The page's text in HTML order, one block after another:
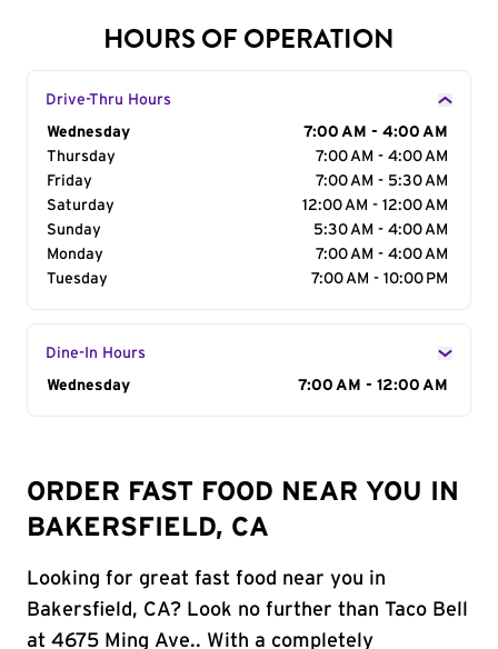
HOURS OF OPERATION
Drive-Thru Hours
Day of the Week
Wednesday
7:00 AM - 4:00 AM
Thursday
7:00 AM - 4:00 AM
Friday
7:00 AM - 5:30 AM
Saturday
12:00 AM - 12:00 AM
Sunday
5:30 AM - 4:00 AM
Monday
7:00 AM - 4:00 AM
Tuesday
7:00 AM - 10:00 PM
Dine-In Hours
Day of the Week
Wednesday 7:00 AM - 12:00 AM
ORDER FAST FOOD NEAR YOU IN
BAKERSFIELD, CA
Looking for great fast food near you in
Bakersfield, CA? Look no further than Taco Bell
at 4675 Ming Ave.. With a completely